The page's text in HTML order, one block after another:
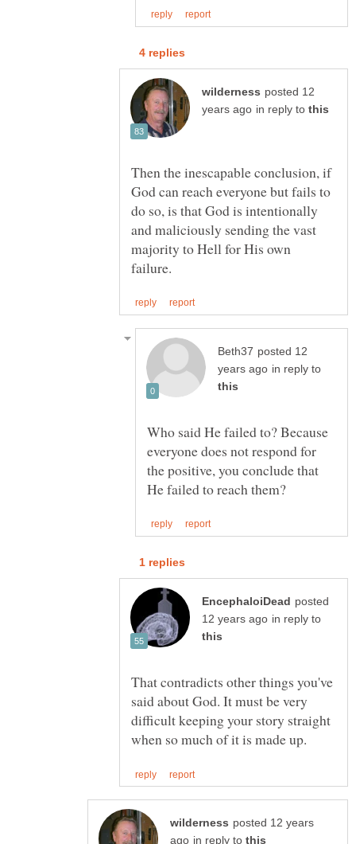
posted 12
in reply to
Then the inescapable conclusion, if
God can reach everyone but fails to
do so, is that God is intentionally
and maliciously sending the vast
majority to Hell for His own
posted 12
in reply to
Who said He failed to? Because
everyone does not respond for
the positive, you conclude that
posted
in reply to
That contradicts other things you've
said about God. It must be very
difficult keeping your story straight
posted 12 years
in reply to